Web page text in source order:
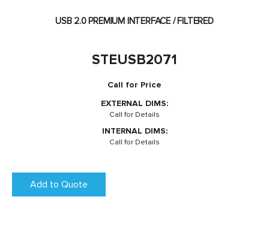
USB 2.0 PREMIUM INTERFACE / FILTERED
STEUSB2071
Call for Price
EXTERNAL DIMS:
Call for Details
INTERNAL DIMS:
Call for Details
Add to Quote